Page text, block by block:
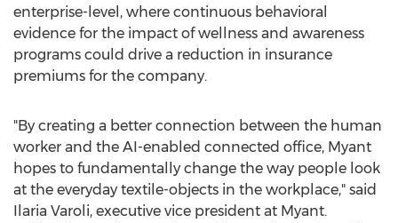
enterprise-level, where continuous behavioral
evidence for the impact of wellness and awareness
programs could drive a reduction in insurance
premiums for the company.
"By creating a better connection between the human
worker and the AI-enabled connected office, Myant
hopes to fundamentally change the way people look
at the everyday textile-objects in the workplace," said
Ilaria Varoli, executive vice president at Myant.